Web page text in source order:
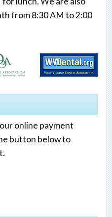
from 8:30 AM to 2:00
online payment
button below to